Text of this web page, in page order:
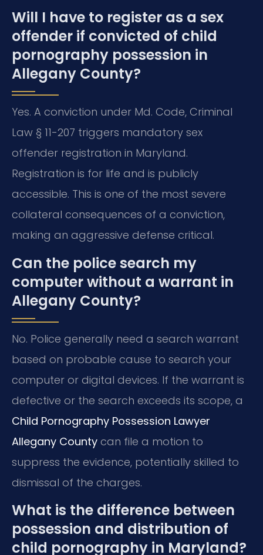
Will I have to register as a sex
offender if convicted of child
pornography possession in
Allegany County?
Yes. A conviction under Md. Code, Criminal
Law § 11-207 triggers mandatory sex
offender registration in Maryland.
Registration is for life and is publicly
accessible. This is one of the most severe
collateral consequences of a conviction,
making an aggressive defense critical.
Can the police search my
computer without a warrant in
Allegany County?
No. Police generally need a search warrant
based on probable cause to search your
computer or digital devices. If the warrant is
defective or the search exceeds its scope, a
Child Pornography Possession Lawyer
Allegany County can file a motion to
suppress the evidence, potentially skilled to
dismissal of the charges.
What is the difference between
possession and distribution of
child pornography in Maryland?